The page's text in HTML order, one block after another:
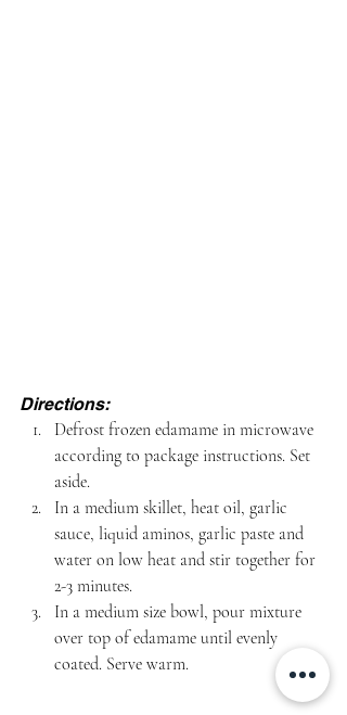
Directions:
Defrost frozen edamame in microwave
according to package instructions. Set
aside.
In a medium skillet, heat oil, garlic
sauce, liquid aminos, garlic paste and
water on low heat and stir together for
2-3 minutes.
In a medium size bowl, pour mixture
over top of edamame until evenly
coated. Serve warm.